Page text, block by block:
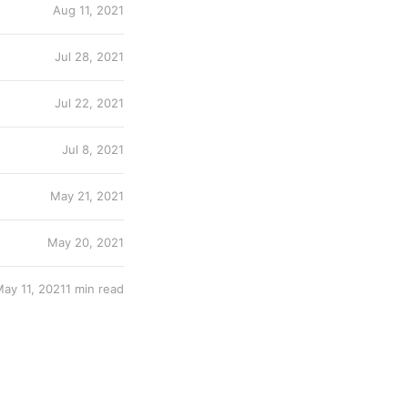
Aug 11, 2021
Jul 28, 2021
Jul 22, 2021
Jul 8, 2021
May 21, 2021
May 20, 2021
11, 20211 min read